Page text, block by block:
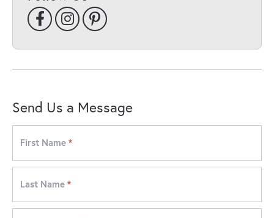
Send Us a Message
First Name *
Last Name *